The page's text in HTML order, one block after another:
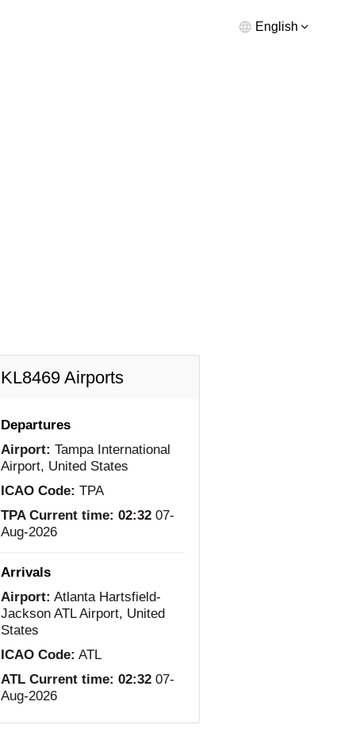
English
KL8469 Airports
Departures
Airport: Tampa International
Airport, United States
ICAO Code: TPA
TPA Current time: 02:32 07-
Aug-2026
Arrivals
Airport: Atlanta Hartsfield-
Jackson ATL Airport, United
States
ICAO Code: ATL
ATL Current time: 02:32 07-
Aug-2026